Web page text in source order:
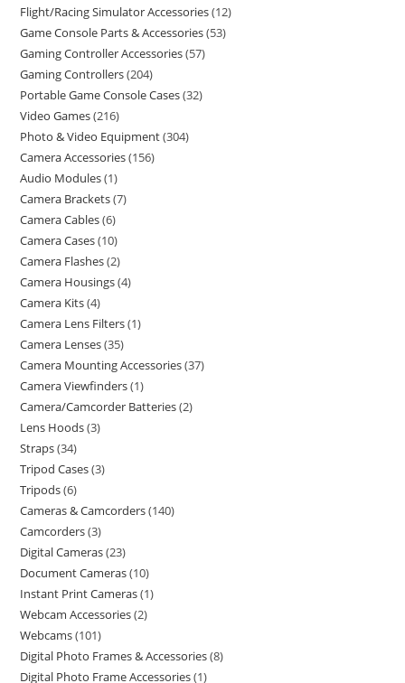
Flight/Racing Simulator Accessories 12
Game Console Parts & Accessories 53
Gaming Controller Accessories 57
Gaming Controllers 204
Portable Game Console Cases 32
Video Games 216
Photo & Video Equipment 304
Camera Accessories 156
Audio Modules 1
Camera Brackets 7
Camera Cables 6
Camera Cases 10
Camera Flashes 2
Camera Housings 4
Camera Kits 4
Camera Lens Filters 1
Camera Lenses 35
Camera Mounting Accessories 37
Camera Viewfinders 1
Camera/Camcorder Batteries 2
Lens Hoods 3
Straps 34
Tripod Cases 3
Tripods 6
Cameras & Camcorders 140
Camcorders 3
Digital Cameras 23
Document Cameras 10
Instant Print Cameras 1
Webcam Accessories 2
Webcams 101
Digital Photo Frames & Accessories 8
Digital Photo Frame Accessories 1